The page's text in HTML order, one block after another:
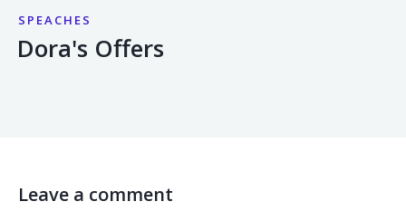
SPEACHES
Dora's Offers
Leave a comment